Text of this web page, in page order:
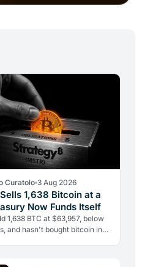
Curatolo 3 Aug 2026
1,638 Bitcoin at a
Now Funds Itself
1,638 BTC at $63,957, below
and hasn't bought bitcoin in